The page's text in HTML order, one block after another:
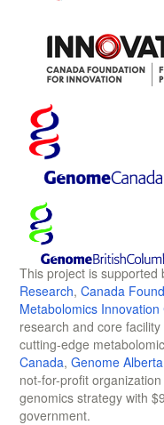
This project is supported
Research, Canada
Metabolomics
research and core
cutting-edge
Canada, Genome Alberta
not-for-profit
genomics strategy with
government.